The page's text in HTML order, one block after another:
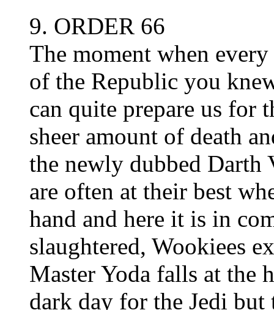
9. ORDER 66
The moment when
of the Republic you
can quite prepare us for
sheer amount of death
the newly dubbed Darth
are often at their best
hand and here it is in
slaughtered, Wookiees
Master Yoda falls at the
dark day for the Jedi but